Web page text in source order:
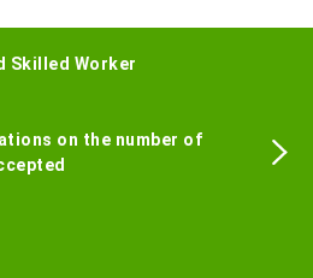
Skilled Worker
on the number of